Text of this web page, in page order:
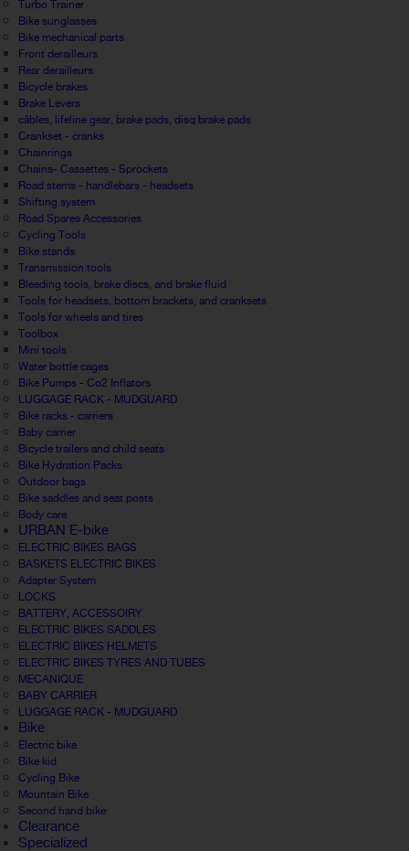
Turbo Trainer
Bike sunglasses
Bike mechanical parts
Front derailleurs
Rear derailleurs
Bicycle brakes
Brake Levers
câbles, lifeline gear, brake pads, disq brake pads
Crankset - cranks
Chainrings
Chains- Cassettes - Sprockets
Road stems - handlebars - headsets
Shifting system
Road Spares Accessories
Cycling Tools
Bike stands
Transmission tools
Bleeding tools, brake discs, and brake fluid
Tools for headsets, bottom brackets, and cranksets
Tools for wheels and tires
Toolbox
Mini tools
Water bottle cages
Bike Pumps - Co2 Inflators
LUGGAGE RACK - MUDGUARD
Bike racks - carriers
Baby carrier
Bicycle trailers and child seats
Bike Hydration Packs
Outdoor bags
Bike saddles and seat posts
Body care
URBAN E-bike
ELECTRIC BIKES BAGS
BASKETS ELECTRIC BIKES
Adapter System
LOCKS
BATTERY, ACCESSOIRY
ELECTRIC BIKES SADDLES
ELECTRIC BIKES HELMETS
ELECTRIC BIKES TYRES AND TUBES
MECANIQUE
BABY CARRIER
LUGGAGE RACK - MUDGUARD
Bike
Electric bike
Bike kid
Cycling Bike
Mountain Bike
Second hand bike
Clearance
Specialized